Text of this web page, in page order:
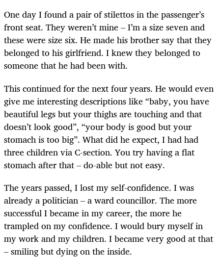
One day I found a pair of stilettos in the passenger’s
front seat. They weren’t mine – I’m a size seven and
these were size six. He made his brother say that they
belonged to his girlfriend. I knew they belonged to
someone that he had been with.
This continued for the next four years. He would even
give me interesting descriptions like “baby, you have
beautiful legs but your thighs are touching and that
doesn’t look good”, “your body is good but your
stomach is too big”. What did he expect, I had had
three children via C-section. You try having a flat
stomach after that – do-able but not easy.
The years passed, I lost my self-confidence. I was
already a politician – a ward councillor. The more
successful I became in my career, the more he
trampled on my confidence. I would bury myself in
my work and my children. I became very good at that
– smiling but dying on the inside.